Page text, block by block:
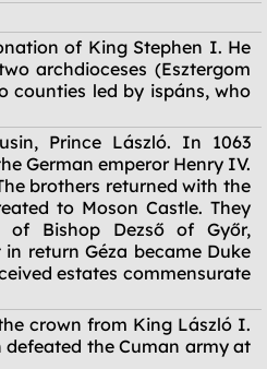
of King Stephen I. He
archdioceses (Esztergom
counties led by ispáns, who
Prince László. In 1063
German emperor Henry IV.
brothers returned with the
to Moson Castle. They
of Bishop Dezső of Győr,
return Géza became Duke
estates commensurate
crown from King László I.
the Cuman army at